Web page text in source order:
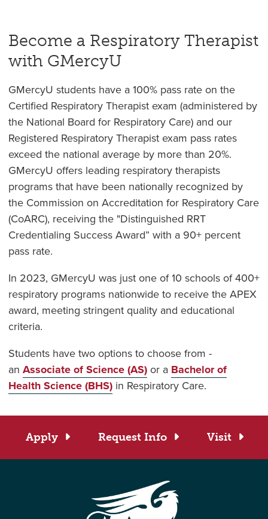
Become a Respiratory Therapist
with GMercyU
GMercyU students have a 100% pass rate on the
Certified Respiratory Therapist exam (administered by
the National Board for Respiratory Care) and our
Registered Respiratory Therapist exam pass rates
exceed the national average by more than 20%.
GMercyU offers leading respiratory therapists
programs that have been nationally recognized by
the Commission on Accreditation for Respiratory Care
(CoARC), receiving the "Distinguished RRT
Credentialing Success Award” with a 90+ percent
pass rate.
In 2023, GMercyU was just one of 10 schools of 400+
respiratory programs nationwide to receive the APEX
award, meeting stringent quality and educational
criteria.
Students have two options to choose from -
an Associate of Science (AS) or a Bachelor of
Health Science (BHS) in Respiratory Care.
Apply Request Info Visit